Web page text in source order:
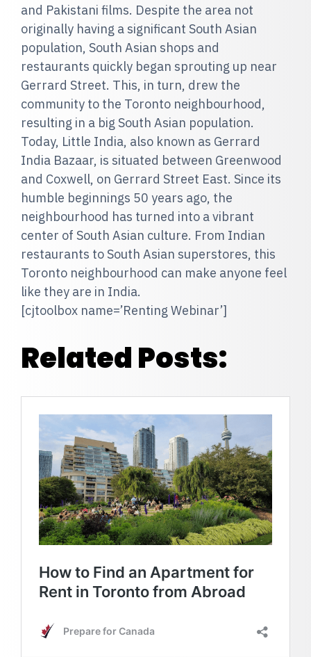
and Pakistani films. Despite the area not
originally having a significant South Asian
population, South Asian shops and
restaurants quickly began sprouting up near
Gerrard Street. This, in turn, drew the
community to the Toronto neighbourhood,
resulting in a big South Asian population.
Today, Little India, also known as Gerrard
India Bazaar, is situated between Greenwood
and Coxwell, on Gerrard Street East. Since its
humble beginnings 50 years ago, the
neighbourhood has turned into a vibrant
center of South Asian culture. From Indian
restaurants to South Asian superstores, this
Toronto neighbourhood can make anyone feel
like they are in India.
[cjtoolbox name=’Renting Webinar’]
Related Posts: